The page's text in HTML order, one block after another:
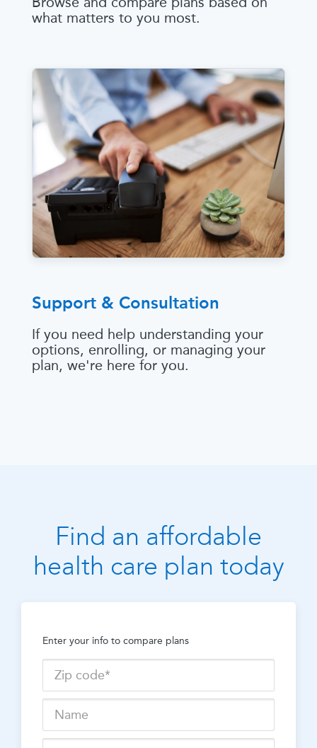
what matters to you most.
Support & Consultation
If you need help understanding your
options, enrolling, or managing your
plan, we're here for you.
Find an affordable
health care plan today
Enter your info to compare plans